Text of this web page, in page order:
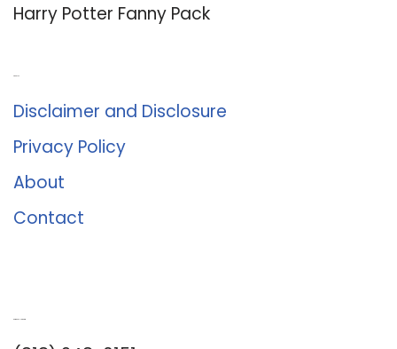
Harry Potter Fanny Pack
Disclaimer and Disclosure
Privacy Policy
About
Contact